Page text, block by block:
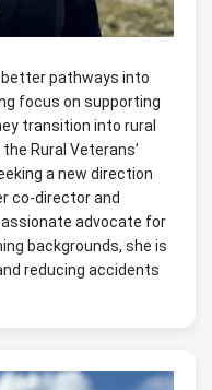
pathways into
focus on supporting
transition into rural
Rural Veterans’
a new direction
co-director and
advocate for
backgrounds, she is
reducing accidents